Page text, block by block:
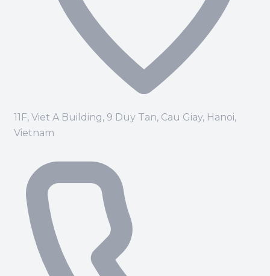
11F, Viet A Building, 9 Duy Tan, Cau Giay, Hanoi,
Vietnam